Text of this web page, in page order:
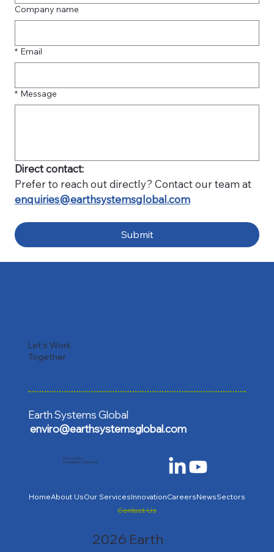
Company name
* Email
* Message
Direct contact:
enquiries@earthsystemsglobal.com
Submit
Let's Work
Together
Earth Systems Global
enviro@earthsystemsglobal.com
Privacy Policy
Accessibility Statement
HomeAbout UsOur ServicesInnovationCareersNewsSectors
Contact Us
2026 Earth